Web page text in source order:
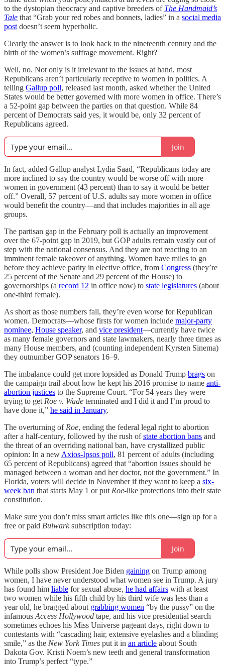
to the dystopian theocracy and captive breeders of The Handmaid’s
Tale that “Grab your red robes and bonnets, ladies” in a social media
post doesn’t seem hyperbolic.
Clearly the answer is to look back to the nineteenth century and the
birth of the women’s suffrage movement. Right?
Well, no. Not only is it irrelevant to the issues at hand, most
Republicans aren’t particularly receptive to women in politics. A
telling Gallup poll, released last month, asked whether the United
States would be better governed with more women in office. There’s
a 52-point gap between the parties on that question. While 84
percent of Democrats said yes, it would be, only 32 percent of
Republicans agreed.
Join
In fact, added Gallup analyst Lydia Saad, “Republicans today are
more inclined to say the country would be worse off with more
women in government (43 percent) than to say it would be better
off.” Overall, 57 percent of U.S. adults say more women in office
would benefit the country—and that includes majorities in all age
groups.
The partisan gap in the February poll is actually an improvement
over the 67-point gap in 2019, but GOP adults remain vastly out of
step with the national consensus. And they are not reacting to an
imminent female takeover of anything. Women have miles to go
before they achieve parity in elective office, from Congress (they’re
25 percent of the Senate and 29 percent of the House) to
governorships (a record 12 in office now) to state legislatures (about
one-third female).
As short as those numbers fall, they’re even worse for Republican
women. Democrats—whose firsts for women include major-party
nominee, House speaker, and vice president—currently have twice
as many female governors and state lawmakers, nearly three times as
many House members, and (counting independent Kyrsten Sinema)
they outnumber GOP senators 16–9.
The imbalance could get more lopsided as Donald Trump brags on
the campaign trail about how he kept his 2016 promise to name anti-
abortion justices to the Supreme Court. “For 54 years they were
trying to get Roe v. Wade terminated and I did it and I’m proud to
have done it,” he said in January.
The overturning of Roe, ending the federal legal right to abortion
after a half-century, followed by the rush ofstate abortion bans and
the threat of an overriding national ban, have crystallized public
opinion: In a new Axios-Ipsos poll, 81 percent of adults (including
65 percent of Republicans) agreed that “abortion issues should be
managed between a woman and her doctor, not the government.” In
Florida, voters will decide in November if they want to keep a six-
week ban that starts May 1 or put Roe-like protections into their state
constitution.
Make sure you don’t miss smart articles like this one—sign up for a
free or paid Bulwarksubscription today:
Join
While polls show President Joe Biden gaining on Trump among
women, I have never understood what women see in Trump. A jury
has found him liable for sexual abuse, he had affairs with at least
two women while his fifth child by his third wife was less than a
year old, he bragged about grabbing women “by the pussy” on the
infamous Access Hollywood tape, and his vice presidential search
sometimes echoes his Miss Universe pageant days, right down to
contestants with “cascading hair, extensive eyelashes and a blinding
smile,” as the New York Times put it in an article about South
Dakota Gov. Kristi Noem’s new teeth and general transformation
into Trump’s perfect “type.”